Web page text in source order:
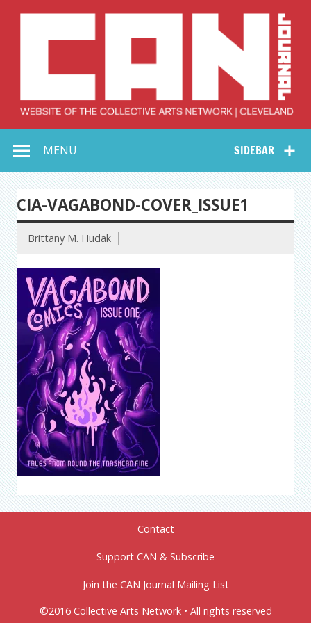
Collective Arts
Network –
CAN Journal
SIDEBAR
MENU
CIA-VAGABOND-COVER_ISSUE1
Brittany M. Hudak
Contact
Support CAN & Subscribe
Join the CAN Journal Mailing List
©2016 Collective Arts Network • All rights reserved